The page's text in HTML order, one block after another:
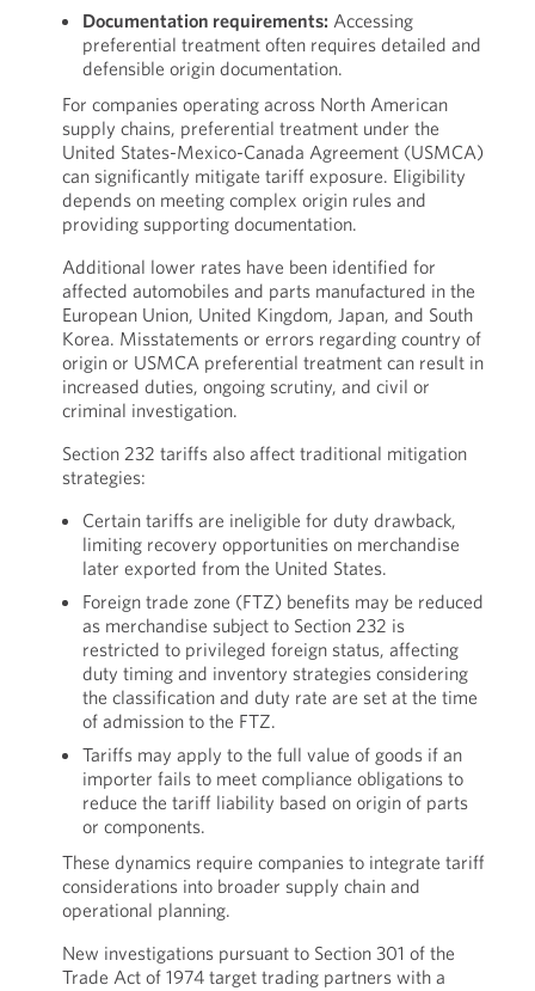
Documentation requirements: Accessing
preferential treatment often requires detailed and
defensible origin documentation.
For companies operating across North American
supply chains, preferential treatment under the
United States-Mexico-Canada Agreement (USMCA)
can significantly mitigate tariff exposure. Eligibility
depends on meeting complex origin rules and
providing supporting documentation.
Additional lower rates have been identified for
affected automobiles and parts manufactured in the
European Union, United Kingdom, Japan, and South
Korea. Misstatements or errors regarding country of
origin or USMCA preferential treatment can result in
increased duties, ongoing scrutiny, and civil or
criminal investigation.
Section 232 tariffs also affect traditional mitigation
strategies:
Certain tariffs are ineligible for duty drawback,
limiting recovery opportunities on merchandise
later exported from the United States.
Foreign trade zone (FTZ) benefits may be reduced
as merchandise subject to Section 232 is
restricted to privileged foreign status, affecting
duty timing and inventory strategies considering
the classification and duty rate are set at the time
of admission to the FTZ.
Tariffs may apply to the full value of goods if an
importer fails to meet compliance obligations to
reduce the tariff liability based on origin of parts
or components.
These dynamics require companies to integrate tariff
considerations into broader supply chain and
operational planning.
New investigations pursuant to Section 301 of the
Trade Act of 1974 target trading partners with a